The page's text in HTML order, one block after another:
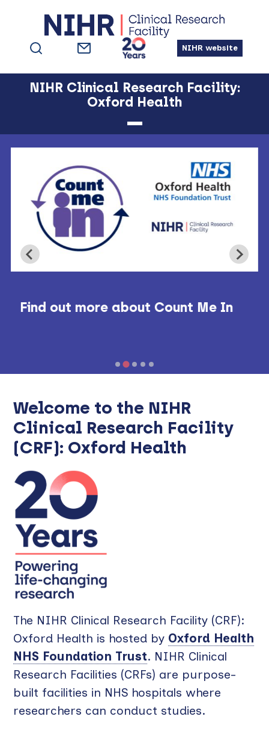
primary
footer
NIHR website
NIHR Clinical Research Facility:
Oxford Health
Find out more about Count Me In
Welcome to the NIHR
Clinical Research Facility
(CRF): Oxford Health
The NIHR Clinical Research Facility (CRF):
Oxford Health is hosted by Oxford Health
NHS Foundation Trust. NIHR Clinical
Research Facilities (CRFs) are purpose-
built facilities in NHS hospitals where
researchers can conduct studies.